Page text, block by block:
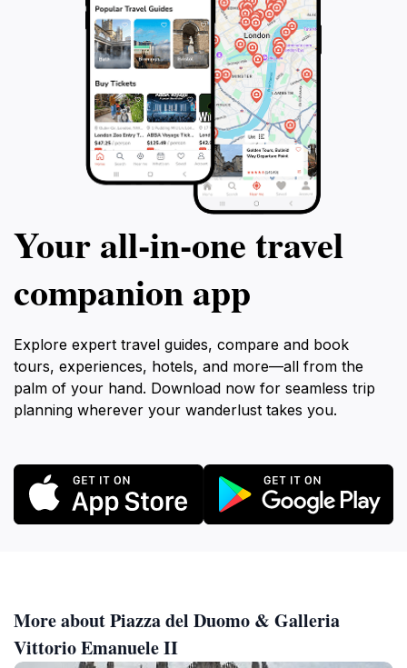
Your all‑in‑one travel
companion app
Explore expert travel guides, compare and book
tours, experiences, hotels, and more—all from the
palm of your hand. Download now for seamless trip
planning wherever your wanderlust takes you.
More about Piazza del Duomo & Galleria
Vittorio Emanuele II